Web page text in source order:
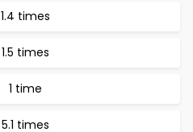
1.4 times
1.5 times
1 time
5.1 times